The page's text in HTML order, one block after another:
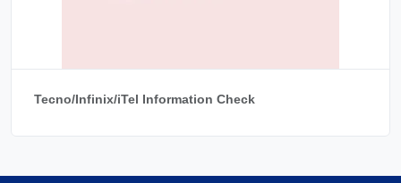
Tecno/Infinix/iTel Information Check